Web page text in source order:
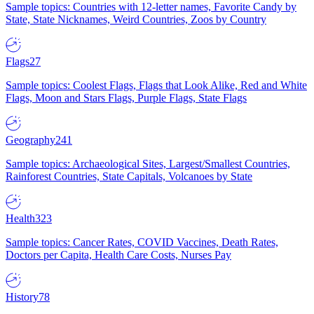
Sample topics: Countries with 12-letter names, Favorite Candy by
State, State Nicknames, Weird Countries, Zoos by Country
Flags27
Sample topics: Coolest Flags, Flags that Look Alike, Red and White
Flags, Moon and Stars Flags, Purple Flags, State Flags
Geography241
Sample topics: Archaeological Sites, Largest/Smallest Countries,
Rainforest Countries, State Capitals, Volcanoes by State
Health323
Sample topics: Cancer Rates, COVID Vaccines, Death Rates,
Doctors per Capita, Health Care Costs, Nurses Pay
History78